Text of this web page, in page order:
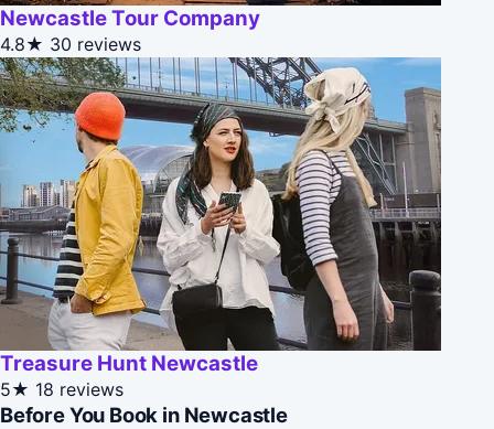
Newcastle Tour Company
4.8★ 30 reviews
Treasure Hunt Newcastle
5★ 18 reviews
Before You Book in Newcastle